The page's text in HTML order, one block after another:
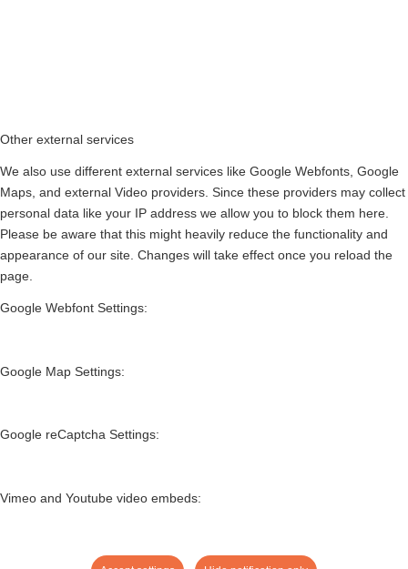
Other external services
We also use different external services like Google Webfonts, Google
Maps, and external Video providers. Since these providers may collect
personal data like your IP address we allow you to block them here.
Please be aware that this might heavily reduce the functionality and
appearance of our site. Changes will take effect once you reload the
page.
Google Webfont Settings:
Google Map Settings:
Google reCaptcha Settings:
Vimeo and Youtube video embeds: